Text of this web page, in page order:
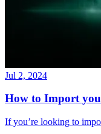
Jul 2, 2024
How to Import
If you’re looking to